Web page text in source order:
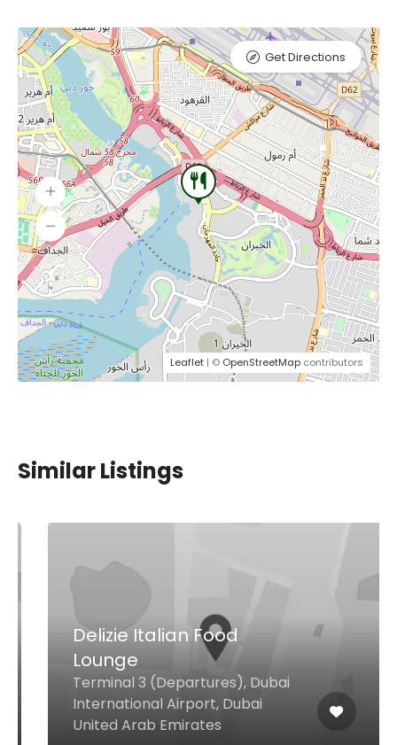
Leaflet | © OpenStreetMap contributors
Get Directions
Similar Listings
Delizie Italian Food
Lounge
Terminal 3 (Departures), Dubai
International Airport, Dubai
United Arab Emirates